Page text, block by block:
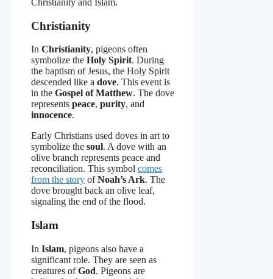
Christianity and Islam.
Christianity
In Christianity, pigeons often
symbolize the Holy Spirit. During
the baptism of Jesus, the Holy Spirit
descended like a dove. This event is
in the Gospel of Matthew. The dove
represents peace, purity, and
innocence.
Early Christians used doves in art to
symbolize the soul. A dove with an
olive branch represents peace and
reconciliation. This symbol comes
from the story ofNoah’s Ark. The
dove brought back an olive leaf,
signaling the end of the flood.
Islam
In Islam, pigeons also have a
significant role. They are seen as
creatures ofGod. Pigeons are